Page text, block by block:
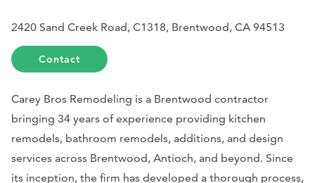
2420 Sand Creek Road, C1318, Brentwood, CA 94513
Contact
Carey Bros Remodeling is a Brentwood contractor
bringing 34 years of experience providing kitchen
remodels, bathroom remodels, additions, and design
services across Brentwood, Antioch, and beyond. Since
its inception, the firm has developed a thorough process,